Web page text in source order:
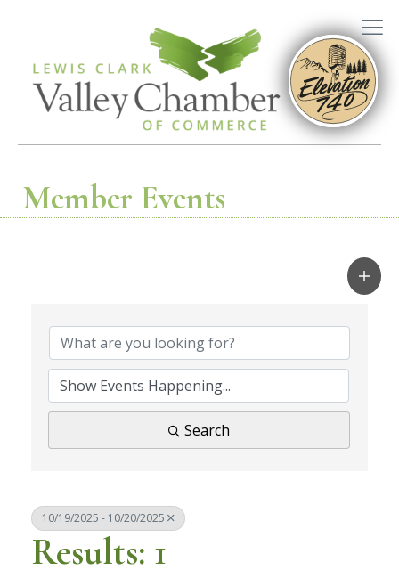
Member Events
Search
10/19/2025 - 10/20/2025
Results: 1